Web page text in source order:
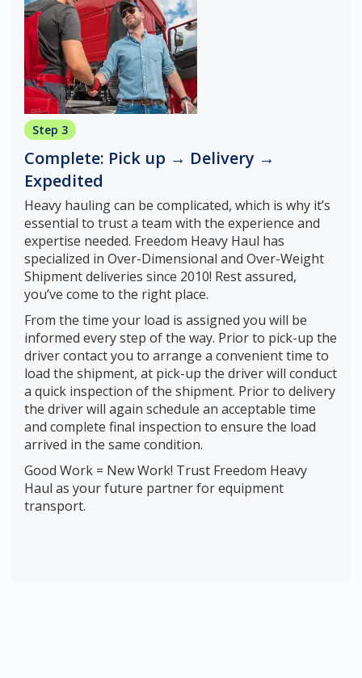
Step 3
Complete: Pick up → Delivery →
Expedited
Heavy hauling can be complicated, which is why it’s
essential to trust a team with the experience and
expertise needed. Freedom Heavy Haul has
specialized in Over-Dimensional and Over-Weight
Shipment deliveries since 2010! Rest assured,
you’ve come to the right place.
From the time your load is assigned you will be
informed every step of the way. Prior to pick-up the
driver contact you to arrange a convenient time to
load the shipment, at pick-up the driver will conduct
a quick inspection of the shipment. Prior to delivery
the driver will again schedule an acceptable time
and complete final inspection to ensure the load
arrived in the same condition.
Good Work = New Work! Trust Freedom Heavy
Haul as your future partner for equipment
transport.